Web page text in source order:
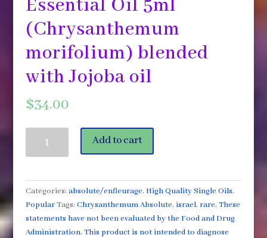
Essential Oil 5ml
(Chrysanthemum
morifolium) blended
with Jojoba oil
$34.00
Absolute
Essential
Oil
5ml
(Chrysanthemum
Add to cart
Categories: absolute/enfleurage, High Quality Single Oils,
Popular Tags: Chrysanthemum Absolute, israel, rare, These
statements have not been evaluated by the Food and Drug
Administration. This product is not intended to diagnose